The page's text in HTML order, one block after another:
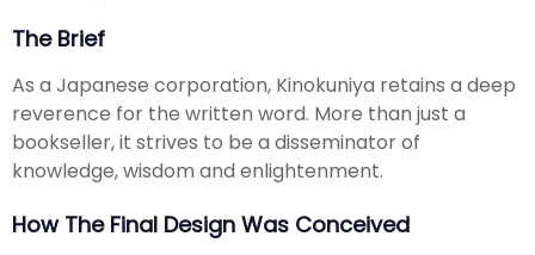
The Brief
As a Japanese corporation, Kinokuniya retains a deep
reverence for the written word. More than just a
bookseller, it strives to be a disseminator of
knowledge, wisdom and enlightenment.
How The Final Design Was Conceived